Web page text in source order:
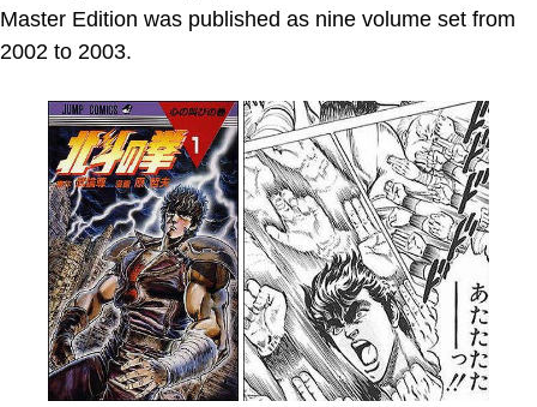
Master Edition was published as nine volume set from
2002 to 2003.